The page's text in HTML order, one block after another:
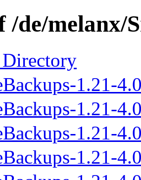
/de/melanx/
Directory
1.21-
1.21-
1.21-
1.21-